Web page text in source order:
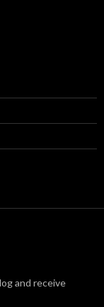
and receive